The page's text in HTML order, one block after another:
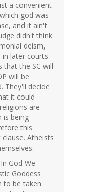
a convenient
god was
and it ain't
didn't think
deism,
in later courts -
that the SC will
will be
They'll decide
it could
are
is being
this
Atheists
God We
Goddess
to be taken